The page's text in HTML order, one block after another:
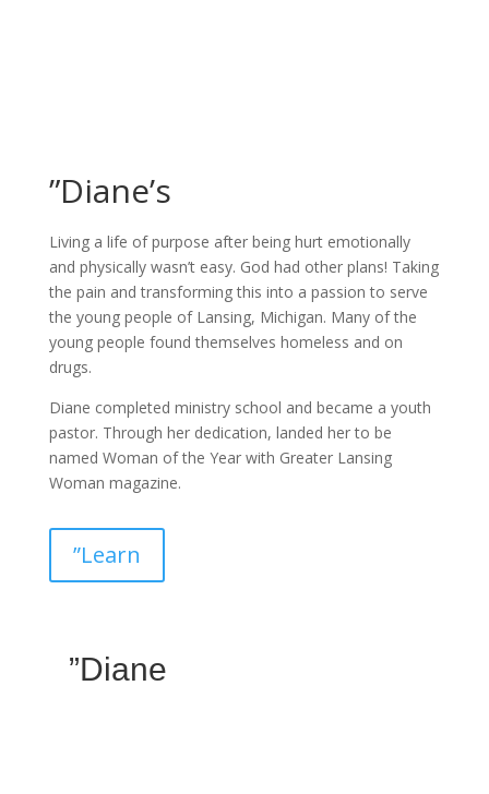
”Diane’s
Living a life of purpose after being hurt emotionally
and physically wasn’t easy. God had other plans! Taking
the pain and transforming this into a passion to serve
the young people of Lansing, Michigan. Many of the
young people found themselves homeless and on
drugs.
Diane completed ministry school and became a youth
pastor. Through her dedication, landed her to be
named Woman of the Year with Greater Lansing
Woman magazine.
”Learn
”Diane